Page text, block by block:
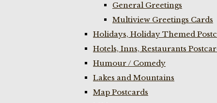
General Greetings
Multiview Greetings Cards
Holidays, Holiday Themed
Hotels, Inns, Restaurants
Humour / Comedy
Lakes and Mountains
Map Postcards